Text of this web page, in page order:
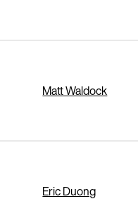
Matt Waldock
Eric Duong